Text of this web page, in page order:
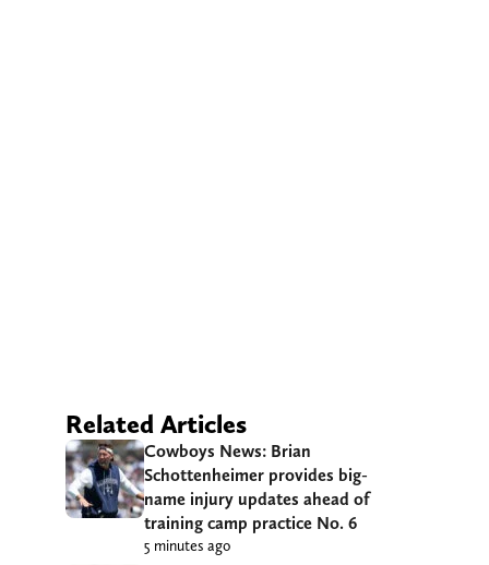
Related Articles
Cowboys News: Brian
Schottenheimer provides big-
name injury updates ahead of
training camp practice No. 6
5 minutes ago